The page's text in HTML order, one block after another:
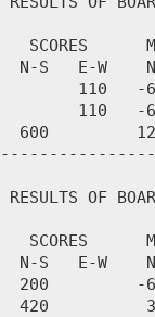
SCORES
N-S   E-W
110   -
110   -
600
RESULTS OF
SCORES
N-S   E-W
200         -
420